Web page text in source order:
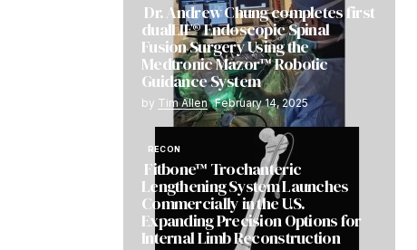
Dr. Andrew Chung completes first
dualLIF® Endoscopic Spinal
Fusion Surgery Using the
Medtronic Mazor™ Robotic
Guidance System
by Tim Allen February 14, 2025
RECON
Fitbone™ Trochanteric
Lengthening System Launches
Commercially in the U.S.
Expanding Precision Options for
Internal Limb Reconstruction